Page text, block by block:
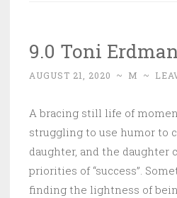
9.0 Toni
AUGUST 21, 2020 ~ M ~
A bracing still life of
struggling to use humor to
daughter, and the daughter
priorities of “success”.
finding the lightness of